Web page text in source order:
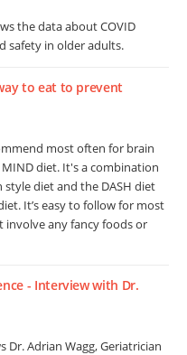
the data about COVID
safety in older adults.
to eat to prevent
most often for brain
diet. It's a combination
diet and the DASH diet
It’s easy to follow for most
involve any fancy foods or
- Interview with Dr.
Dr. Adrian Wagg, Geriatrician